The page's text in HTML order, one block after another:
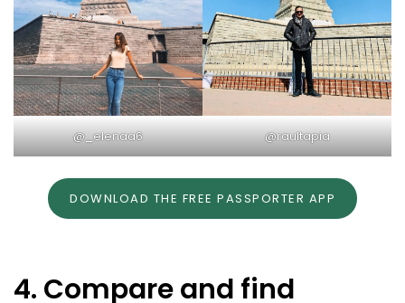
@_elenaa6 @raultapia
DOWNLOAD THE FREE PASSPORTER APP
4. Compare and find